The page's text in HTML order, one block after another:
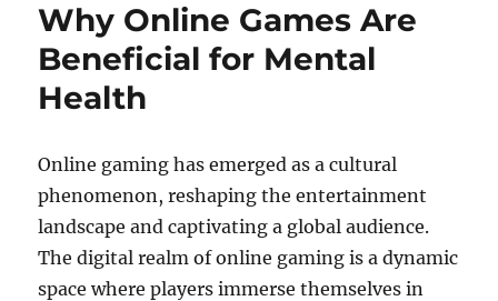
Why Online Games Are
Beneficial for Mental
Health
Online gaming has emerged as a cultural
phenomenon, reshaping the entertainment
landscape and captivating a global audience.
The digital realm of online gaming is a dynamic
space where players immerse themselves in